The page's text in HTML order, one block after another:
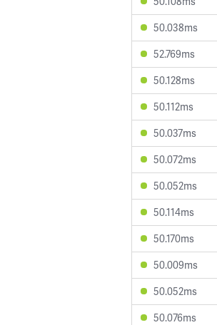
50.038ms
52.769ms
50.128ms
50.112ms
50.037ms
50.072ms
50.052ms
50.114ms
50.170ms
50.009ms
50.052ms
50.076ms